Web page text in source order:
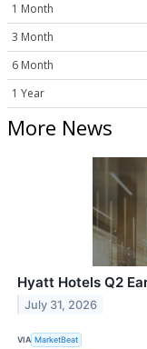
1 Month
3 Month
6 Month
1 Year
More News
Hyatt Hotels Q2
July 31, 2026
VIA MarketBeat